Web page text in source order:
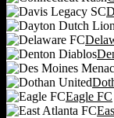
Eagle FC